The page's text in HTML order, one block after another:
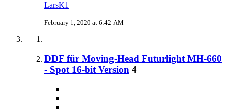
LarsK1
February 1, 2020 at 6:42 AM
DDF für Moving-Head Futurlight MH-660
- Spot 16-bit Version 4